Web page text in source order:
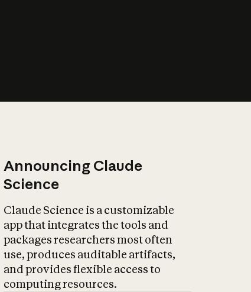
Announcing Claude
Science
Claude Science is a customizable
app that integrates the tools and
packages researchers most often
use, produces auditable artifacts,
and provides flexible access to
computing resources.